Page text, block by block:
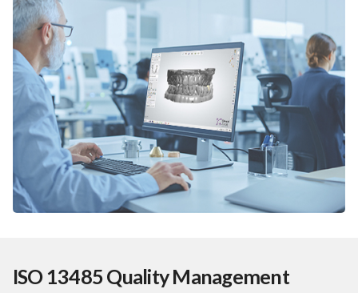
ISO 13485 Quality Management